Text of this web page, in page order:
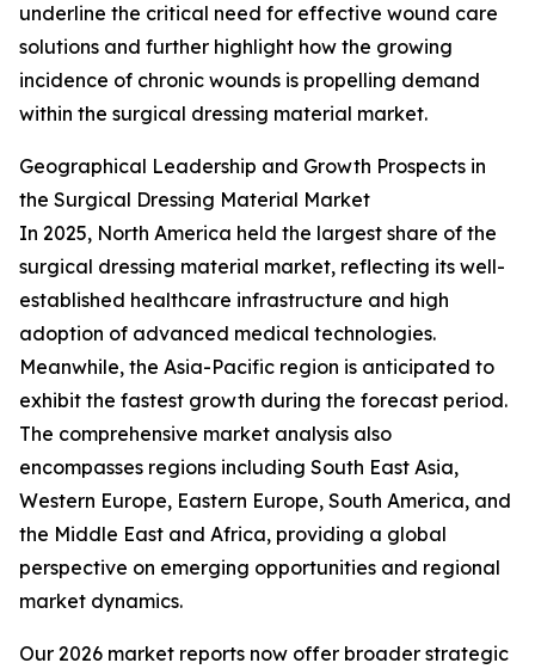
underline the critical need for effective wound care
solutions and further highlight how the growing
incidence of chronic wounds is propelling demand
within the surgical dressing material market.
Geographical Leadership and Growth Prospects in
the Surgical Dressing Material Market
In 2025, North America held the largest share of the
surgical dressing material market, reflecting its well-
established healthcare infrastructure and high
adoption of advanced medical technologies.
Meanwhile, the Asia-Pacific region is anticipated to
exhibit the fastest growth during the forecast period.
The comprehensive market analysis also
encompasses regions including South East Asia,
Western Europe, Eastern Europe, South America, and
the Middle East and Africa, providing a global
perspective on emerging opportunities and regional
market dynamics.
Our 2026 market reports now offer broader strategic